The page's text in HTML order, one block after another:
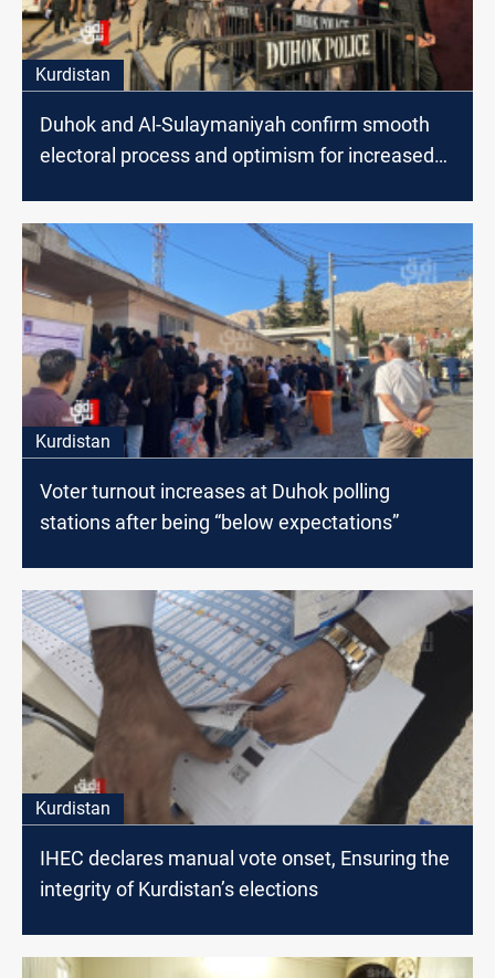
Kurdistan
Duhok and Al-Sulaymaniyah confirm smooth
electoral process and optimism for increased
Kurdistan
Voter turnout increases at Duhok polling
stations after being “below expectations”
Kurdistan
IHEC declares manual vote onset, Ensuring the
integrity of Kurdistan’s elections